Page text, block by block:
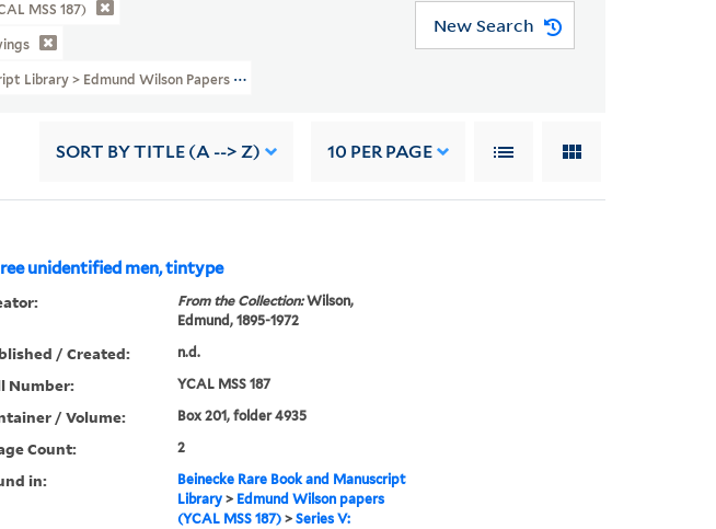
MSS 187)
Library > Edmund Wilson Papers (YCAL MSS 187) > Photographs And Drawings > PEOPLE
New Search
SORT BY TITLE (A --> Z) 10 PER PAGE
unidentified men, tintype
From the Collection:Wilson,
Edmund, 1895-1972
/ Created: n.d.
Number: YCAL MSS 187
/ Volume: Box 201, folder 4935
Count: 2
in:
Beinecke Rare Book and Manuscript
Library> Edmund Wilson papers
(YCAL MSS 187)> Series V: